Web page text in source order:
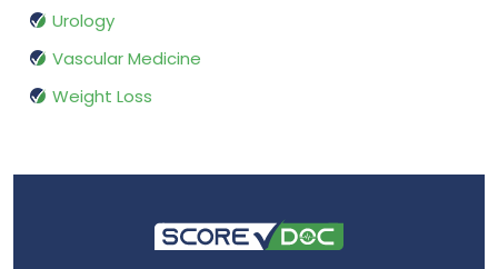
Urology
Vascular Medicine
Weight Loss